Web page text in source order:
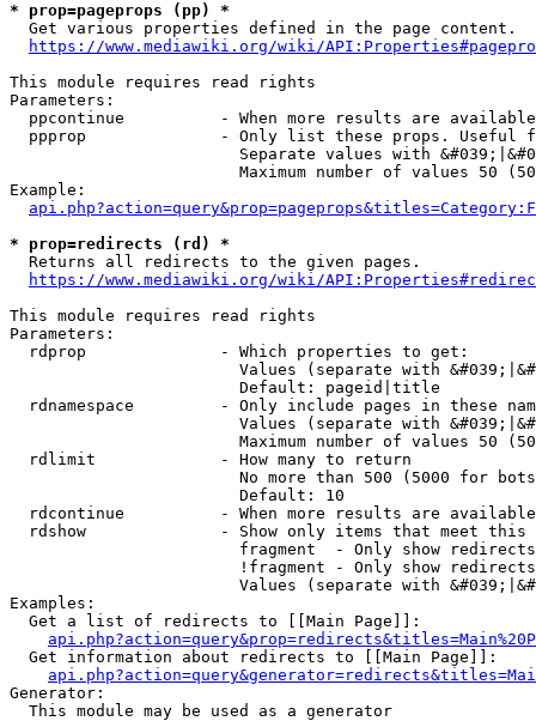
* prop=pageprops (pp) *
  Get various properties defined in the page content.
https://www.mediawiki.org/wiki/
This module requires read rights
Parameters:
ppcontinue          - When more results are
ppprop              - Only list these props. Useful
Separate values with
Maximum number of values 50
Example:
* prop=redirects (rd) *
  Returns all redirects to the given pages.
https://www.mediawiki.org/wiki/
This module requires read rights
Parameters:
  rdprop              - Which properties to get:
Values (separate with
                        Default: pageid|title
rdnamespace         - Only include pages in these
Values (separate with
Maximum number of values 50
  rdlimit             - How many to return
No more than 500 (5000 for
                        Default: 10
rdcontinue          - When more results are
rdshow              - Show only items that meet this
fragment  - Only show
!fragment - Only show
Values (separate with
Examples:
  Get a list of redirects to [[Main Page]]:
  Get information about redirects to [[Main Page]]:
Generator:
  This module may be used as a generator